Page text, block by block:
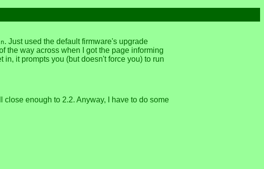
. Just used the default firmware's upgrade
the way across when I got the page informing
it prompts you (but doesn't force you) to run
enough to 2.2. Anyway, I have to do some